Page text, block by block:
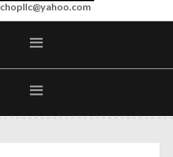
chopllc@yahoo.com